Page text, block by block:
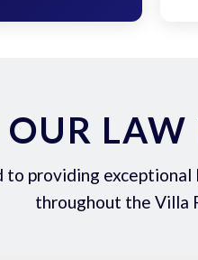
OUR
to providing
throughout the Villa